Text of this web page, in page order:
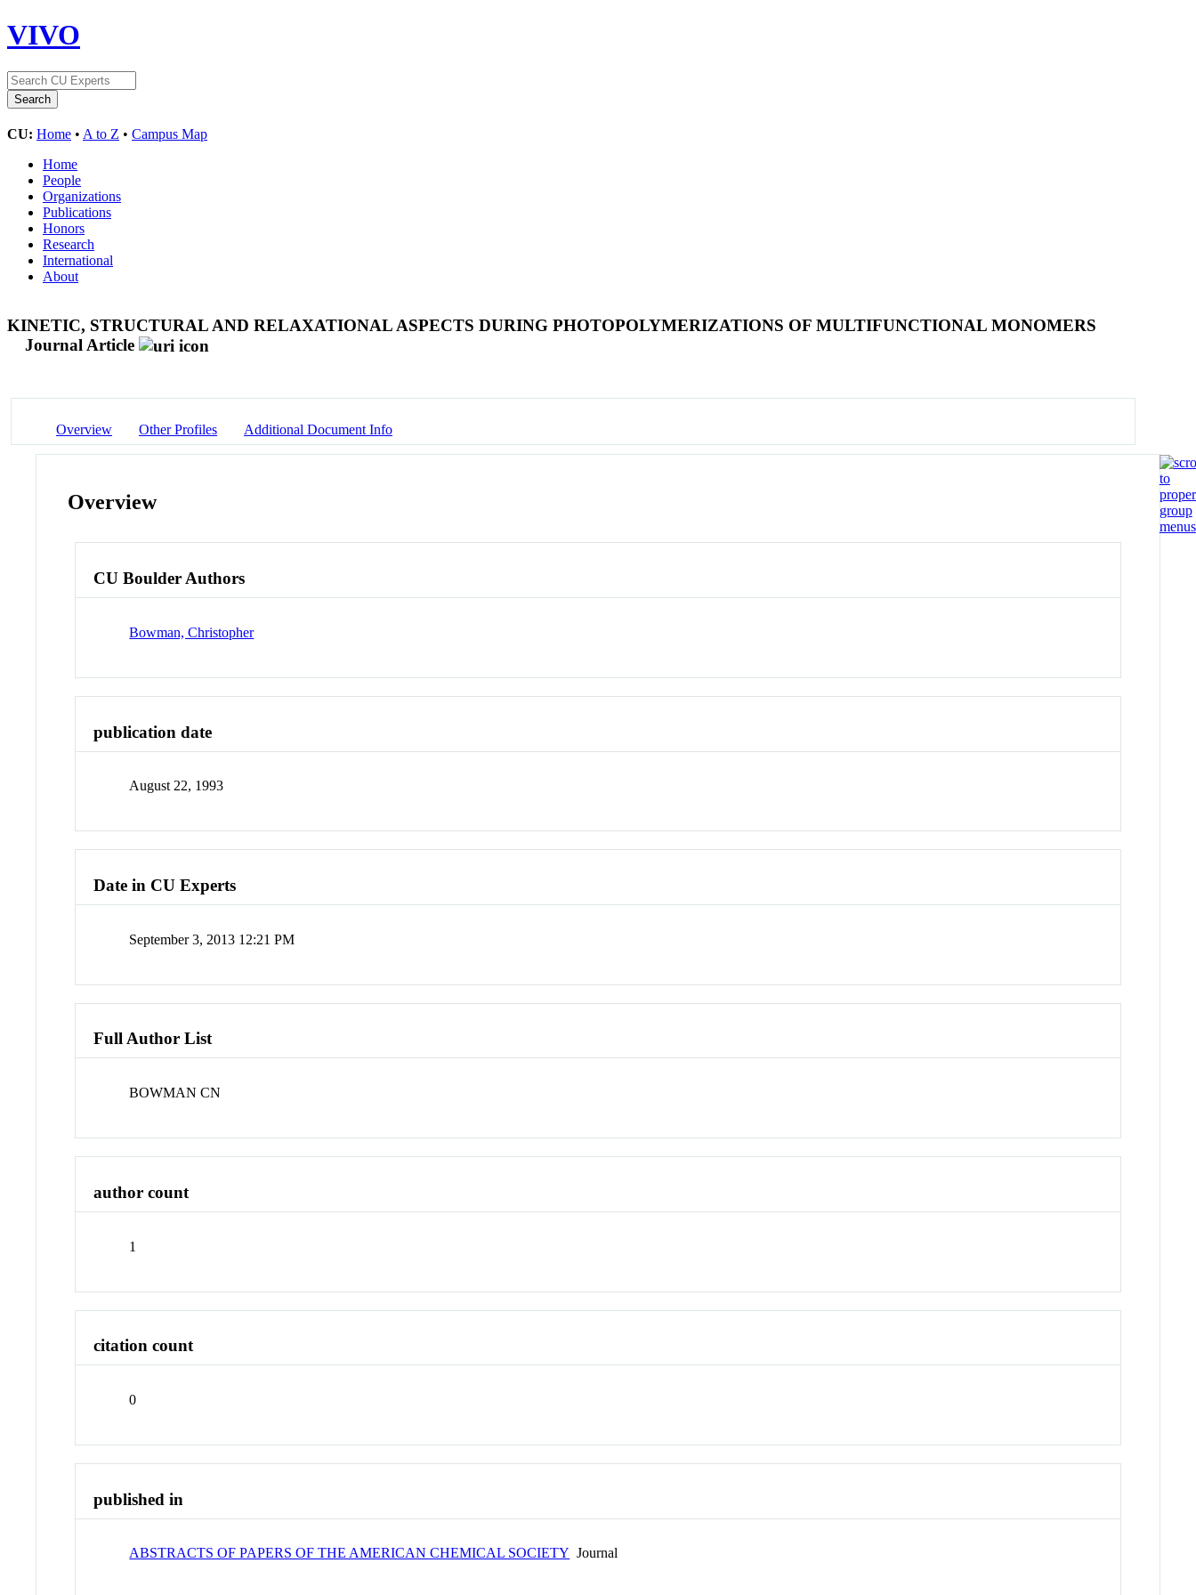
VIVO
CU: Home • A to Z • Campus Map
Home
People
Organizations
Publications
Honors
Research
International
About
KINETIC, STRUCTURAL AND RELAXATIONAL ASPECTS DURING PHOTOPOLYMERIZATIONS OF MULTIFUNCTIONAL MONOMERS
Journal Article
Overview Other Profiles Additional Document Info
Overview
CU Boulder Authors
Bowman, Christopher
publication date
August 22, 1993
Date in CU Experts
September 3, 2013 12:21 PM
Full Author List
BOWMAN CN
author count
1
citation count
0
published in
ABSTRACTS OF PAPERS OF THE AMERICAN CHEMICAL SOCIETY Journal